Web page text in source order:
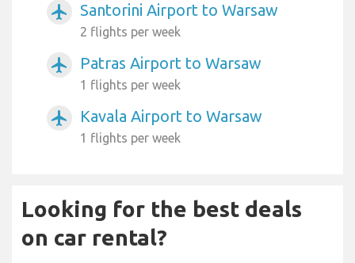
airplanemode_active Santorini Airport to Warsaw
2 flights per week
airplanemode_active Patras Airport to Warsaw
1 flights per week
airplanemode_active Kavala Airport to Warsaw
1 flights per week
Looking for the best deals
on car rental?